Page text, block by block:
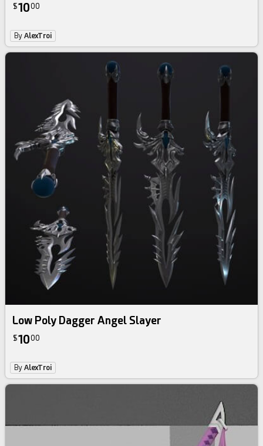
$1000
ByAlexTroi
Low Poly Dagger Angel Slayer
$1000
ByAlexTroi